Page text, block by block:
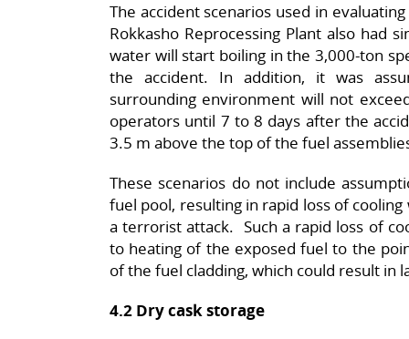
The accident scenarios used in
Rokkasho Reprocessing Plant also had
water will start boiling in the 3,000-ton
the accident. In addition, it was
surrounding environment will not
operators until 7 to 8 days after the
3.5 m above the top of the fuel
These scenarios do not include
fuel pool, resulting in rapid loss of
a terrorist attack. Such a rapid loss of
to heating of the exposed fuel to the
of the fuel cladding, which could result in
4.2 Dry cask storage